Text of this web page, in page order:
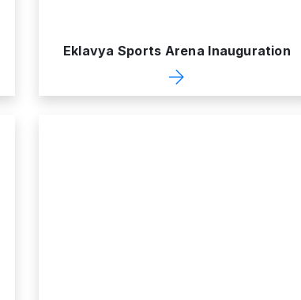
Eklavya Sports Arena Inauguration